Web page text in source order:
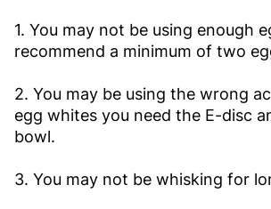
1. You may not be using enough
recommend a minimum of two
2. You may be using the wrong
egg whites you need the E-disc
bowl.
3. You may not be whisking for